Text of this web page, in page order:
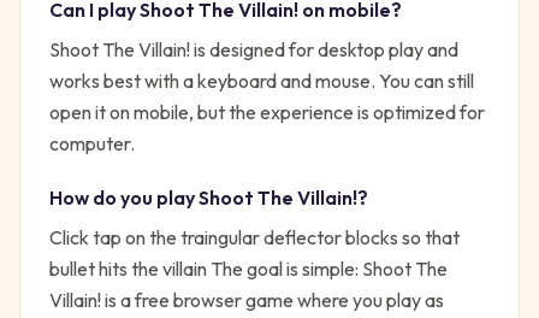
Can I playShoot The Villain! on mobile?
Shoot The Villain! is designed for desktop play and
works best with a keyboard and mouse. You can still
open it on mobile, but the experience is optimized for
computer.
How do you playShoot The Villain!?
Click tap on the traingular deflector blocks so that
bullet hits the villain The goal is simple: Shoot The
Villain! is a free browser game where you play as